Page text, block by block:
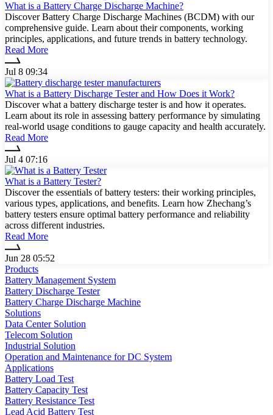
What is a Battery Charge Discharge Machine?
Discover Battery Charge Discharge Machines (BCDM) with our
comprehensive guide. Learn about their components, working
principles, applications, and future trends in battery technology.
Read More
Jul 8 09:34
What is a Battery Discharge Tester and How Does it Work?
Discover what a battery discharge tester is and how it operates.
Learn about its role in assessing battery performance by simulating
real-world usage conditions to gauge capacity and health accurately.
Read More
Jul 4 07:16
What is a Battery Tester?
Discover the essentials of battery testers: their working principles,
various types, applications, and benefits. Learn how Zhechang’s
battery testers ensure optimal battery performance and reliability
across different industries.
Read More
Jun 28 05:52
Products
Battery Management System
Battery Discharge Tester
Battery Charge Discharge Machine
Solutions
Data Center Solution
Telecom Solution
Industrial Solution
Operation and Maintenance for DC System
Applications
Battery Load Test
Battery Capacity Test
Battery Resistance Test
Lead Acid Battery Test